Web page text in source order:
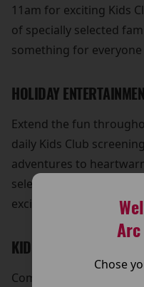
Arc
Chose
11am for exciting Kids
of specially selected
something for everyone
HOLIDAY
Extend the fun
daily Kids Club
adventures to
selection of movies
excitement and laughter.
KIDS COMBOS FOR
Complete your child's